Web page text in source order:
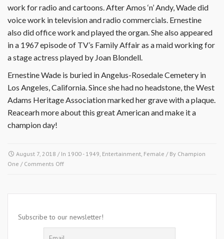
work for radio and cartoons. After Amos ‘n’ Andy, Wade did
voice work in television and radio commercials. Ernestine
also did office work and played the organ. She also appeared
in a 1967 episode of TV’s Family Affair as a maid working for
a stage actress played by Joan Blondell.
Ernestine Wade is buried in Angelus-Rosedale Cemetery in
Los Angeles, California. Since she had no headstone, the West
Adams Heritage Association marked her grave with a plaque.
Reacearh more about this great American and make it a
champion day!
August 7, 2018 / In 1900 - 1949 Entertainment Female / By Champion
One / Comments Offon
1906-
Subscribe to our newsletter!